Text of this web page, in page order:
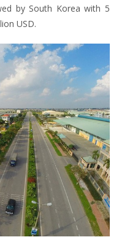
by South Korea with 5
USD.